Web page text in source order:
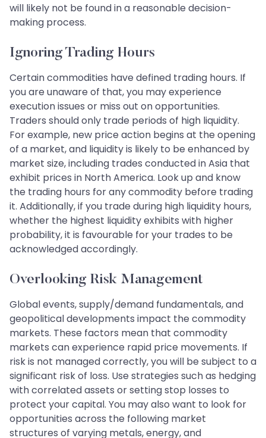
will likely not be found in a reasonable decision-
making process.
Ignoring Trading Hours
Certain commodities have defined trading hours. If
you are unaware of that, you may experience
execution issues or miss out on opportunities.
Traders should only trade periods of high liquidity.
For example, new price action begins at the opening
of a market, and liquidity is likely to be enhanced by
market size, including trades conducted in Asia that
exhibit prices in North America. Look up and know
the trading hours for any commodity before trading
it. Additionally, if you trade during high liquidity hours,
whether the highest liquidity exhibits with higher
probability, it is favourable for your trades to be
acknowledged accordingly.
Overlooking Risk Management
Global events, supply/demand fundamentals, and
geopolitical developments impact the commodity
markets. These factors mean that commodity
markets can experience rapid price movements. If
risk is not managed correctly, you will be subject to a
significant risk of loss. Use strategies such as hedging
with correlated assets or setting stop losses to
protect your capital. You may also want to look for
opportunities across the following market
structures of varying metals, energy, and